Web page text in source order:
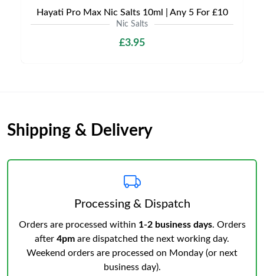
Hayati Pro Max Nic Salts 10ml | Any 5 For £10
Nic Salts
£3.95
Shipping & Delivery
Processing & Dispatch
Orders are processed within 1-2 business days. Orders
after 4pm are dispatched the next working day.
Weekend orders are processed on Monday (or next
business day).